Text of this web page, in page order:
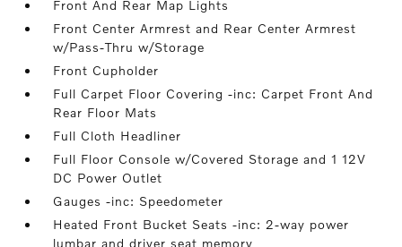
Front And Rear Map Lights
Front Center Armrest and Rear Center Armrest
w/Pass-Thru w/Storage
Front Cupholder
Full Carpet Floor Covering -inc: Carpet Front And
Rear Floor Mats
Full Cloth Headliner
Full Floor Console w/Covered Storage and 1 12V
DC Power Outlet
Gauges -inc: Speedometer
Heated Front Bucket Seats -inc: 2-way power
lumbar and driver seat memory